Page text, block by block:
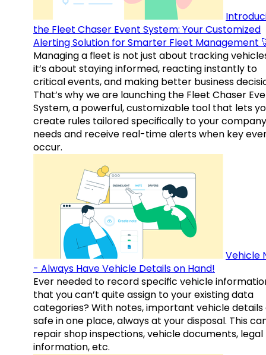
the Fleet Chaser Event System: Your Customized
Alerting Solution for Smarter Fleet Management
Managing a fleet is not just about tracking
it’s about staying informed, reacting instantly to
critical events, and making better business
That’s why we are launching the Fleet Chaser
System, a powerful, customizable tool that lets
create rules tailored specifically to your
needs and receive real-time alerts when key
occur.
Vehicle
- Always Have Vehicle Details on Hand!
Ever needed to record specific vehicle
that you can’t quite assign to your existing data
categories? With notes, important vehicle details
safe in one place, always at your disposal. This
repair shop inspections, vehicle documents, legal
information, etc.